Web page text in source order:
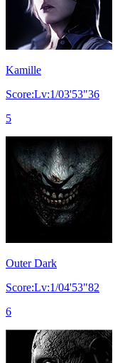
Kamille
Score:Lv:1/03'53"36
5
Outer Dark
Score:Lv:1/04'53"82
6